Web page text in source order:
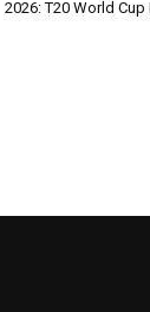
2026: T20 World Cup